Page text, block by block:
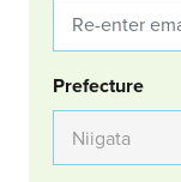
Group
Prefecture